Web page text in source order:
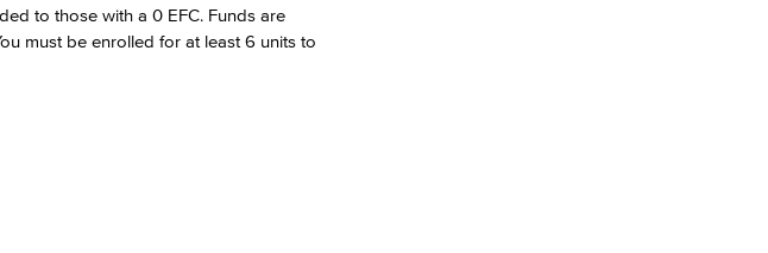
to those with a 0 EFC. Funds are
must be enrolled for at least 6 units to